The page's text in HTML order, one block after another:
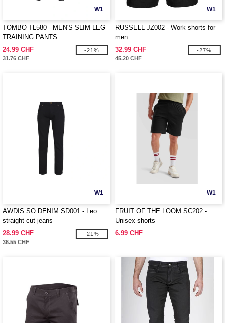
W1
TOMBO TL580 - MEN'S SLIM LEG
TRAINING PANTS
24.99 CHF
31.76 CHF
-21%
W1
RUSSELL JZ002 - Work shorts for
men
32.99 CHF
45.20 CHF
-27%
W1
AWDIS SO DENIM SD001 - Leo
straight cut jeans
28.99 CHF
36.55 CHF
-21%
W1
FRUIT OF THE LOOM SC202 -
Unisex shorts
6.99 CHF